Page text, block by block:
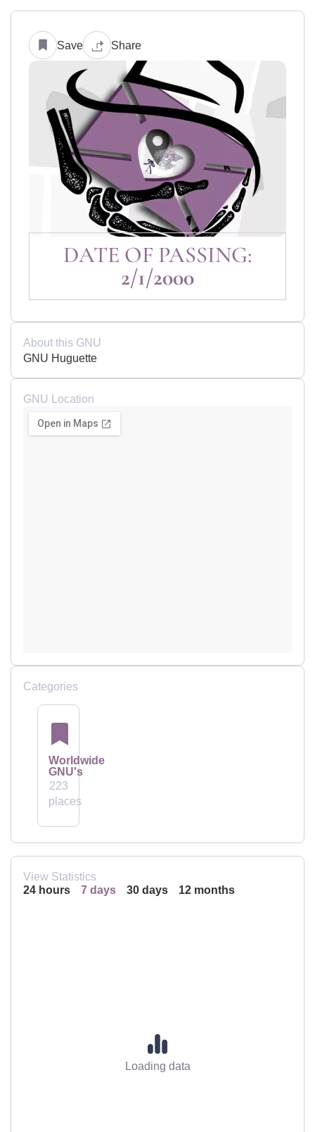
Save Share
DATE OF PASSING:
2/1/2000
About this GNU
GNU Huguette
GNU Location
Categories
Worldwide
GNU's
223
places
View Statistics
24 hours 7 days 30 days 12 months
Loading data